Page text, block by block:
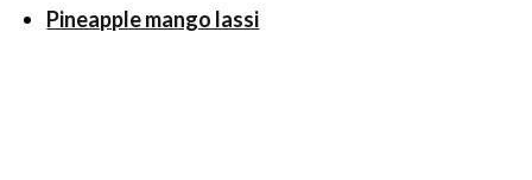
Pineapple mango lassi